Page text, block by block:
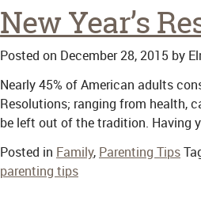
New Year’s
Posted on December 28, 2015 by
Nearly 45% of American adults
Resolutions; ranging from health,
be left out of the tradition. Having
Posted in Family, Parenting Tips
parenting tips